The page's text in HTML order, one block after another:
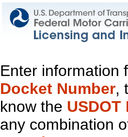
Enter information
Docket Number,
know the USDOT
any combination